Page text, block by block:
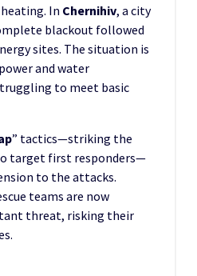
In Chernihiv, a city
blackout followed
sites. The situation is
and water
to meet basic
” tactics—striking the
target first responders—
to the attacks.
teams are now
threat, risking their